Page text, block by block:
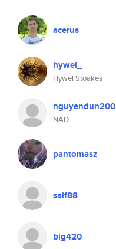
acerus
hywel_
Hywel Stoakes
nguyendun200
NAD
pantomasz
saif88
big420